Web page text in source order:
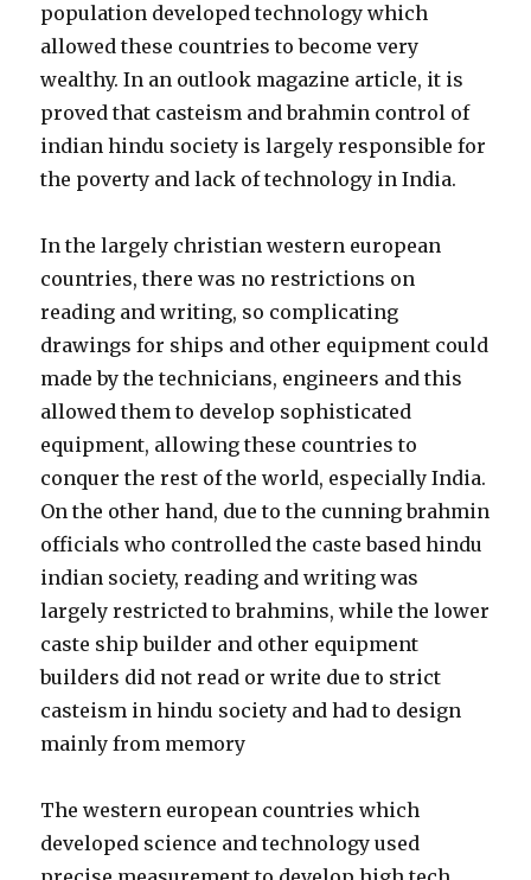
population developed technology which
allowed these countries to become very
wealthy. In an outlook magazine article, it is
proved that casteism and brahmin control of
indian hindu society is largely responsible for
the poverty and lack of technology in India.
In the largely christian western european
countries, there was no restrictions on
reading and writing, so complicating
drawings for ships and other equipment could
made by the technicians, engineers and this
allowed them to develop sophisticated
equipment, allowing these countries to
conquer the rest of the world, especially India.
On the other hand, due to the cunning brahmin
officials who controlled the caste based hindu
indian society, reading and writing was
largely restricted to brahmins, while the lower
caste ship builder and other equipment
builders did not read or write due to strict
casteism in hindu society and had to design
mainly from memory
The western european countries which
developed science and technology used